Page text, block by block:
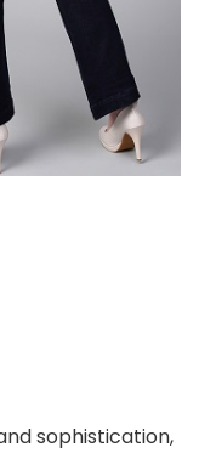
sophistication,